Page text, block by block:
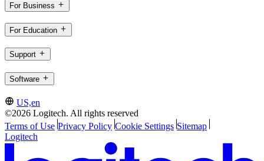
For Business
For Education
Support
Software
US,en
©2026 Logitech. All rights reserved
Terms of Use Privacy Policy Cookie Settings Sitemap
Logitech